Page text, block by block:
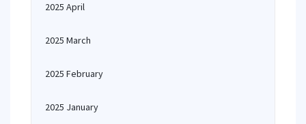
2025 April
2025 March
2025 February
2025 January